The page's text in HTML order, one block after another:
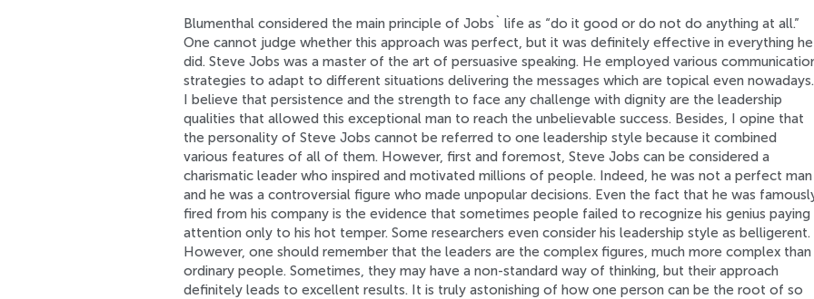
Blumenthal considered the main principle of Jobs` life as “do it good or do not do anything at all.”
One cannot judge whether this approach was perfect, but it was definitely effective in everything he
did. Steve Jobs was a master of the art of persuasive speaking. He employed various
strategies to adapt to different situations delivering the messages which are topical even nowadays.
I believe that persistence and the strength to face any challenge with dignity are the leadership
qualities that allowed this exceptional man to reach the unbelievable success. Besides, I opine that
the personality of Steve Jobs cannot be referred to one leadership style because it combined
various features of all of them. However, first and foremost, Steve Jobs can be considered a
charismatic leader who inspired and motivated millions of people. Indeed, he was not a perfect man
and he was a controversial figure who made unpopular decisions. Even the fact that he was
fired from his company is the evidence that sometimes people failed to recognize his genius paying
attention only to his hot temper. Some researchers even consider his leadership style as belligerent.
However, one should remember that the leaders are the complex figures, much more complex than
ordinary people. Sometimes, they may have a non-standard way of thinking, but their approach
definitely leads to excellent results. It is truly astonishing of how one person can be the root of so